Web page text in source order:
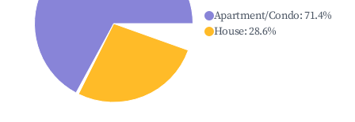
Apartment/Condo:71.4%
House:28.6%